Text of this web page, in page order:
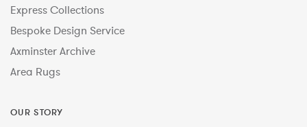
Express Collections
Bespoke Design Service
Axminster Archive
Area Rugs
OUR STORY